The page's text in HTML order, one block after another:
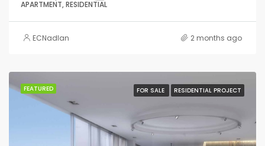
APARTMENT, RESIDENTIAL
ECNadlan 2 months ago
FEATURED FOR SALE RESIDENTIAL PROJECT